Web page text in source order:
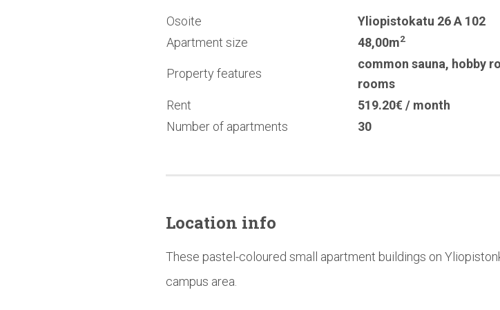
Osoite
Yliopistokatu 26 A 102
Apartment size
48,00m2
Property features
common sauna, hobby
rooms
Rent
519.20€ / month
Number of apartments
30
Location info
These pastel-coloured small apartment buildings on
campus area.